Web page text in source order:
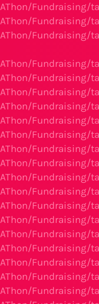
Fundraising/
Fundraising/
Fundraising/
Fundraising/
Fundraising/
Fundraising/
Fundraising/
Fundraising/
Fundraising/
Fundraising/
Fundraising/
Fundraising/
Fundraising/
Fundraising/
Fundraising/
Fundraising/
Fundraising/
Fundraising/
Fundraising/
Fundraising/